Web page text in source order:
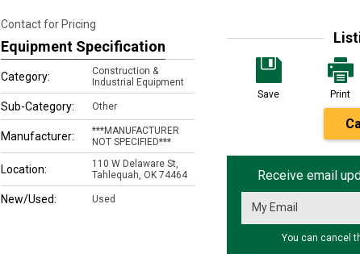
Save Print
Receive email
You can cancel
Contact for Pricing
Equipment Specification
Category:
Construction &
Industrial Equipment
Sub-Category: Other
Manufacturer:
***MANUFACTURER
NOT SPECIFIED***
Location:
110 W Delaware St,
Tahlequah, OK 74464
New/Used: Used